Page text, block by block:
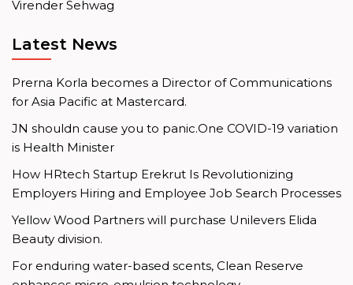
Virender Sehwag
Latest News
Prerna Korla becomes a Director of Communications
for Asia Pacific at Mastercard.
JN shouldn cause you to panic.One COVID-19 variation
is Health Minister
How HRtech Startup Erekrut Is Revolutionizing
Employers Hiring and Employee Job Search Processes
Yellow Wood Partners will purchase Unilevers Elida
Beauty division.
For enduring water-based scents, Clean Reserve